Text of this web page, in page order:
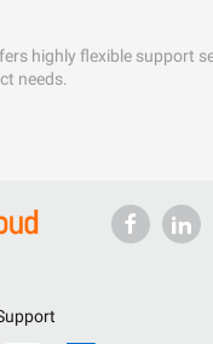
highly flexible support
needs.